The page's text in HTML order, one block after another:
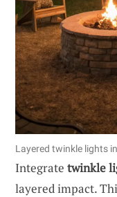
Layered twinkle lights
Integrate twinkle
layered impact.